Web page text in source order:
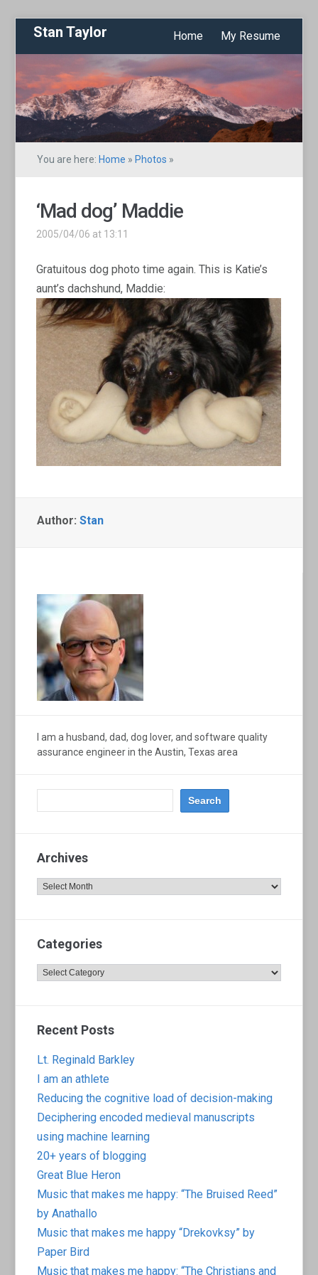
Stan Taylor Home My Resume
You are here: Home » Photos »
‘Mad dog’ Maddie
2005/04/06 at 13:11
Gratuitous dog photo time again. This is Katie’s
aunt’s dachshund, Maddie:
Author:Stan
I am a husband, dad, dog lover, and software quality
assurance engineer in the Austin, Texas area
Archives
Archives
Categories
Categories
Recent Posts
Lt. Reginald Barkley
I am an athlete
Reducing the cognitive load of decision-making
Deciphering encoded medieval manuscripts
using machine learning
20+ years of blogging
Great Blue Heron
Music that makes me happy: “The Bruised Reed”
by Anathallo
Music that makes me happy “Drekovksy” by
Paper Bird
Music that makes me happy: “The Christians and